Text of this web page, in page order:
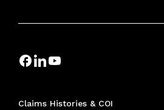
Claims Histories & COI